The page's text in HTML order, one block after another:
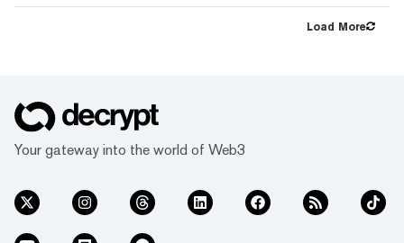
support paycheck direct deposit on Coinbase,”
the exchange’s team said in an email sent to
Load More
Your gateway into the world of Web3